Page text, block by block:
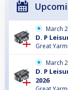
March
D. P
Great
March
D. P
2026